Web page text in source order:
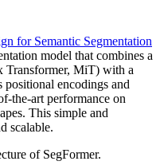
for Semantic Segmentation
model that combines a
Transformer, MiT) with a
encodings and
the-art performance on
This simple and
scalable.
of SegFormer.